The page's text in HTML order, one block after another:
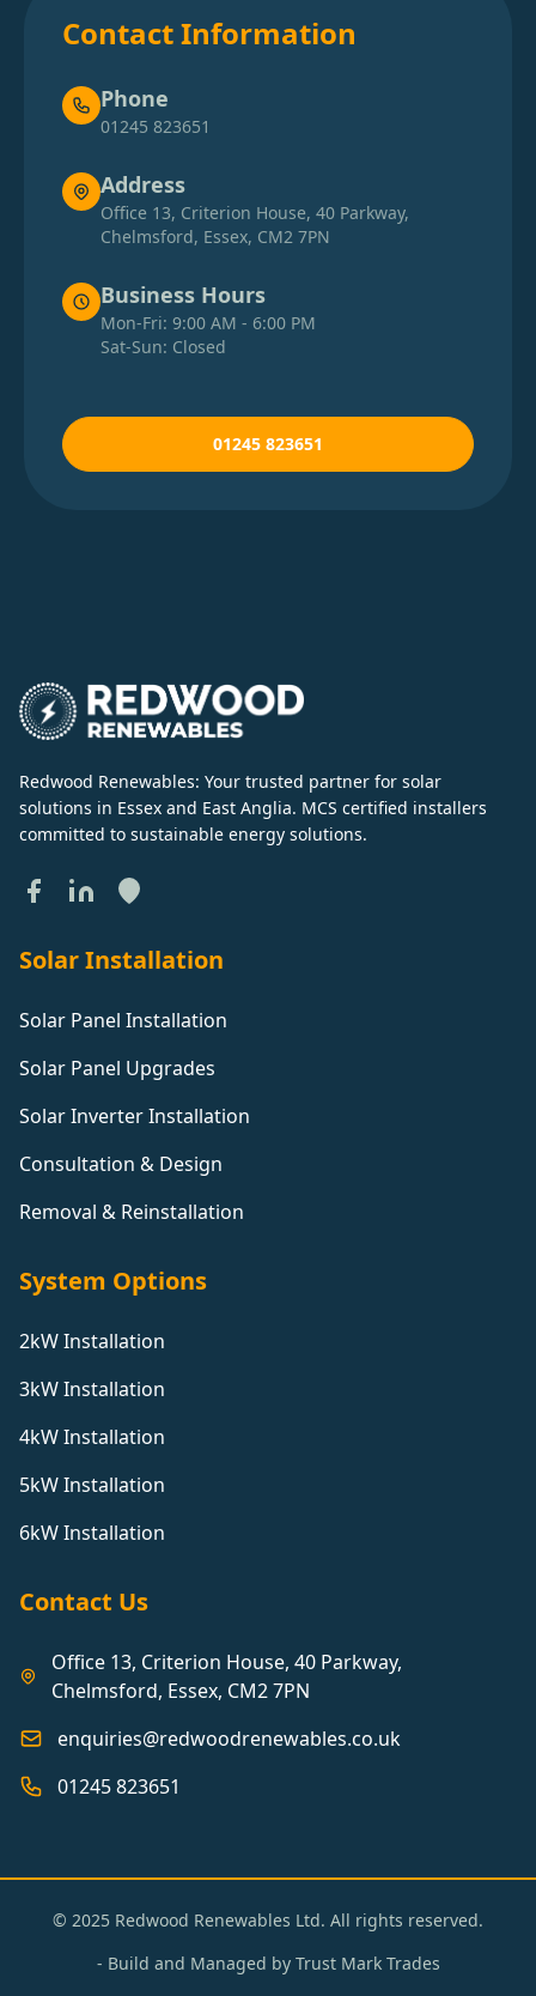
Contact Information
Phone
01245 823651
Address
Office 13, Criterion House, 40 Parkway,
Chelmsford, Essex, CM2 7PN
Business Hours
Mon-Fri: 9:00 AM - 6:00 PM
Sat-Sun: Closed
01245 823651
Redwood Renewables: Your trusted partner for solar
solutions in Essex and East Anglia. MCS certified installers
committed to sustainable energy solutions.
Solar Installation
Solar Panel Installation
Solar Panel Upgrades
Solar Inverter Installation
Consultation & Design
Removal & Reinstallation
System Options
2kW Installation
3kW Installation
4kW Installation
5kW Installation
6kW Installation
Contact Us
Office 13, Criterion House, 40 Parkway,
Chelmsford, Essex, CM2 7PN
enquiries@redwoodrenewables.co.uk
01245 823651
© 2025 Redwood Renewables Ltd. All rights reserved.
- Build and Managed by Trust Mark Trades